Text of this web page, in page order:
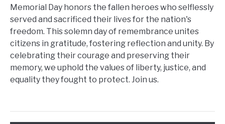
Memorial Day honors the fallen heroes who selflessly
served and sacrificed their lives for the nation's
freedom. This solemn day of remembrance unites
citizens in gratitude, fostering reflection and unity. By
celebrating their courage and preserving their
memory, we uphold the values of liberty, justice, and
equality they fought to protect. Join us.